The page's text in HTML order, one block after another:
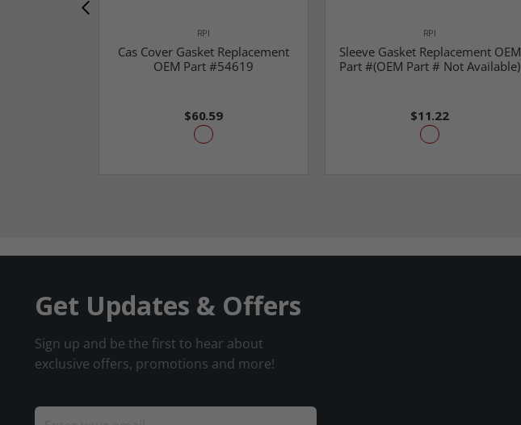
RPI
Cas Cover Gasket Replacement
OEM Part #54619
$60.59
RPI
Sleeve Gasket Replacement OEM
Part #(OEM Part # Not Available)
$11.22
Get Updates & Offers
Sign up and be the first to hear about
exclusive offers, promotions and more!